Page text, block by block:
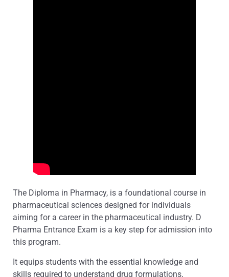
The Diploma in Pharmacy, is a foundational course in
pharmaceutical sciences designed for individuals
aiming for a career in the pharmaceutical industry. D
Pharma Entrance Exam is a key step for admission into
this program.
It equips students with the essential knowledge and
skills required to understand drug formulations,